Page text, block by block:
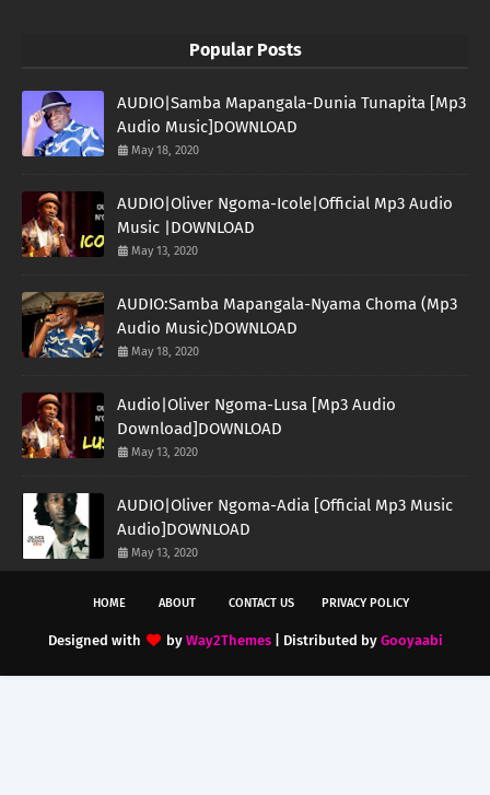
Popular Posts
AUDIO|Samba Mapangala-Dunia Tunapita [Mp3
Audio Music]DOWNLOAD
May 18, 2020
AUDIO|Oliver Ngoma-Icole|Official Mp3 Audio
Music |DOWNLOAD
May 13, 2020
AUDIO:Samba Mapangala-Nyama Choma (Mp3
Audio Music)DOWNLOAD
May 18, 2020
Audio|Oliver Ngoma-Lusa [Mp3 Audio
Download]DOWNLOAD
May 13, 2020
AUDIO|Oliver Ngoma-Adia [Official Mp3 Music
Audio]DOWNLOAD
May 13, 2020
HOME ABOUT CONTACT US PRIVACY POLICY
Designed with by Way2Themes| Distributed by Gooyaabi